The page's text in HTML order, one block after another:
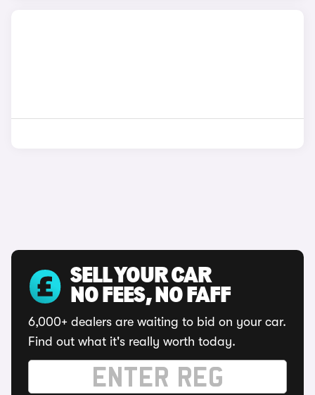
SELL YOUR CAR
NO FEES, NO FAFF
6,000+ dealers are waiting to bid on your car.
Find out what it's really worth today.